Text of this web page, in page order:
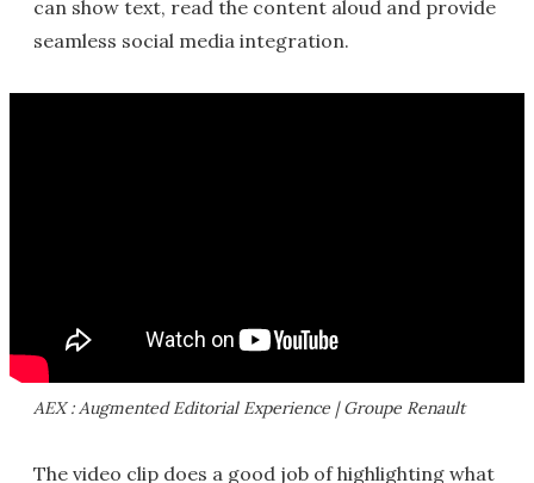
can show text, read the content aloud and provide
seamless social media integration.
AEX : Augmented Editorial Experience | Groupe Renault
The video clip does a good job of highlighting what